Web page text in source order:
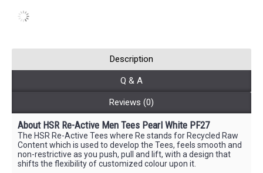
Description
Q & A
Reviews (0)
About HSR Re-Active Men Tees Pearl White PF27
The HSR Re-Active Tees where Re stands for Recycled Raw
Content which is used to develop the Tees, feels smooth and
non-restrictive as you push, pull and lift, with a design that
shifts the flexibility of customized colour upon it.